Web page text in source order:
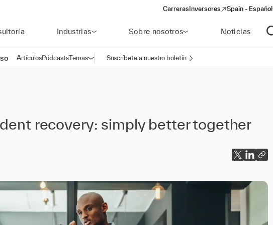
Carreras Inversores
(opens in a new window)
Spain - Español
Industrias Sobre nosotros Noticias
ArtículosPódcastsTemasAbrir navegación
Suscríbete a nuestro boletín
recovery: simply better together